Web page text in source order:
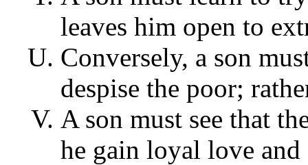
leaves him open to
Conversely, a son
despise the poor;
A son must see that
he gain loyal love